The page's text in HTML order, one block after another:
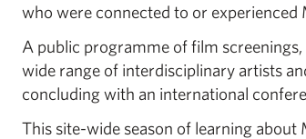
who were connected to or experienced
A public programme of film
wide range of interdisciplinary artists
concluding with an international
This site-wide season of learning